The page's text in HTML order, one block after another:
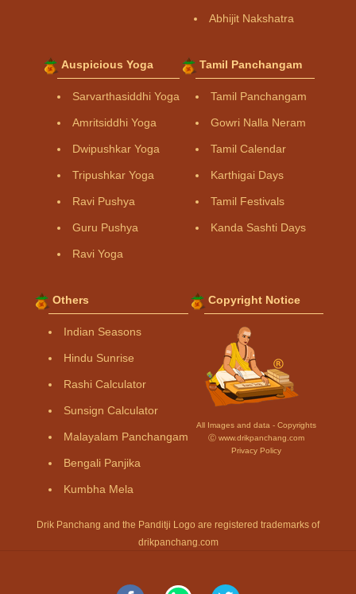
Abhijit Nakshatra
Auspicious Yoga
Sarvarthasiddhi Yoga
Amritsiddhi Yoga
Dwipushkar Yoga
Tripushkar Yoga
Ravi Pushya
Guru Pushya
Ravi Yoga
Tamil Panchangam
Tamil Panchangam
Gowri Nalla Neram
Tamil Calendar
Karthigai Days
Tamil Festivals
Kanda Sashti Days
Others
Indian Seasons
Hindu Sunrise
Rashi Calculator
Sunsign Calculator
Malayalam Panchangam
Bengali Panjika
Kumbha Mela
Copyright Notice
All Images and data - Copyrights
Ⓒ www.drikpanchang.com
Privacy Policy
Drik Panchang and the Panditji Logo are registered trademarks of
drikpanchang.com